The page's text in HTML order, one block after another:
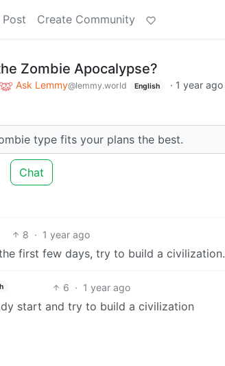
Create Community
Zombie Apocalypse?
Ask Lemmy@lemmy.world English · 1 year ago
type fits your plans the best.
Chat
8 · 1 year ago
first few days, try to build a civilization.
6 · 1 year ago
start and try to build a civilization